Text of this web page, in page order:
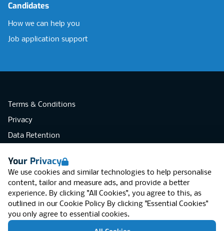
Your Privacy
We use cookies and similar technologies to help personalise
content, tailor and measure ads, and provide a better
experience. By clicking "All Cookies", you agree to this, as
outlined in our Cookie Policy By clicking "Essential Cookies"
you only agree to essential cookies.
Candidates
How we can help you
Job application support
Terms & Conditions
Privacy
Data Retention
Accessibility
Modern Slavery Statement
Open Government Licence v3.0
PNG Tax Strategy
RGB Network, Lincoln House (LG01), 1-3